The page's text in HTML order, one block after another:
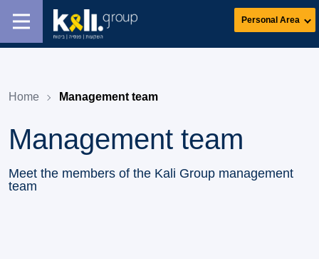
Personal Area
Home Management team
Management team
Meet the members of the Kali Group management
team